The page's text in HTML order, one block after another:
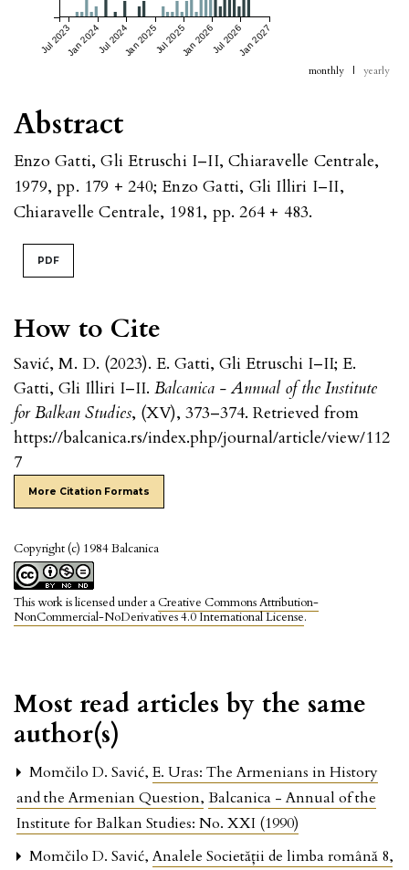
How to Cite
Savić, M. D. (2023). E. Gatti, Gli Etruschi I–II; E.
Gatti, Gli Illiri I–II. Balcanica - Annual of the Institute
for Balkan Studies, (XV), 373–374. Retrieved from
https://balcanica.rs/index.php/journal/article/view/112
7
More Citation Formats
Copyright (c) 1984 Balcanica
This work is licensed under a Creative Commons Attribution-
NonCommercial-NoDerivatives 4.0 International License.
Abstract
Enzo Gatti, Gli Etruschi I–II, Chiaravelle Centrale,
1979, pp. 179 + 240; Enzo Gatti, Gli Illiri I–II,
Chiaravelle Centrale, 1981, pp. 264 + 483.
PDF
Jul 2023Jan 2024Jul 2024Jan 2025Jul 2025Jan 2026Jul 2026Jan 2027
monthly yearly
Most read articles by the same
author(s)
Momčilo D. Savić,E. Uras: The Armenians in History
and the Armenian Question, Balcanica - Annual of the
Institute for Balkan Studies: No. XXI (1990)
Momčilo D. Savić,Analele Societăţii de limba română 8,